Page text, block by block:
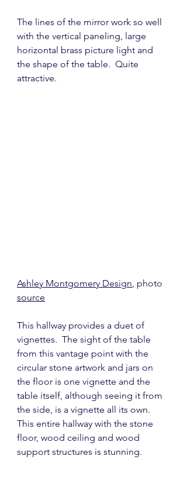
The lines of the mirror work so well
with the vertical paneling, large
horizontal brass picture light and
the shape of the table.  Quite
attractive.
Ashley Montgomery Design, photo
source
This hallway provides a duet of
vignettes.  The sight of the table
from this vantage point with the
circular stone artwork and jars on
the floor is one vignette and the
table itself, although seeing it from
the side, is a vignette all its own.
This entire hallway with the stone
floor, wood ceiling and wood
support structures is stunning.